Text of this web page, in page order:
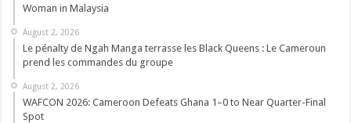
Woman in Malaysia
August 2, 2026
Le pénalty de Ngah Manga terrasse les Black Queens : Le Cameroun
prend les commandes du groupe
August 2, 2026
WAFCON 2026: Cameroon Defeats Ghana 1–0 to Near Quarter-Final
Spot